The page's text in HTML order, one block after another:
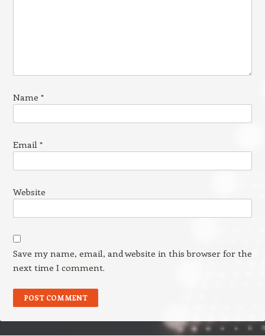
Name *
Email *
Website
Save my name, email, and website in this browser for the
next time I comment.